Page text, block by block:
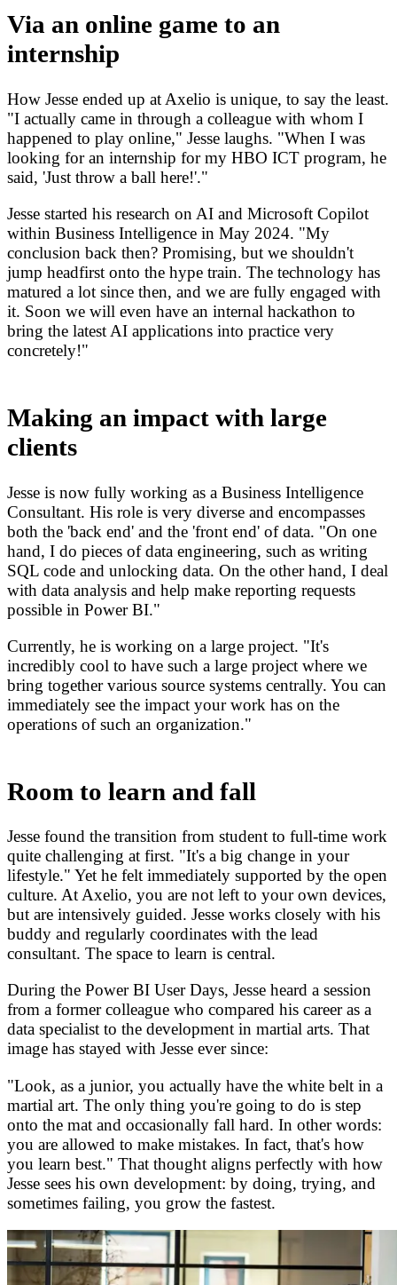
Via an online game to an
internship
How Jesse ended up at Axelio is unique, to say the least.
"I actually came in through a colleague with whom I
happened to play online," Jesse laughs. "When I was
looking for an internship for my HBO ICT program, he
said, 'Just throw a ball here!'."
Jesse started his research on AI and Microsoft Copilot
within Business Intelligence in May 2024. "My
conclusion back then? Promising, but we shouldn't
jump headfirst onto the hype train. The technology has
matured a lot since then, and we are fully engaged with
it. Soon we will even have an internal hackathon to
bring the latest AI applications into practice very
concretely!"
Making an impact with large
clients
Jesse is now fully working as a Business Intelligence
Consultant. His role is very diverse and encompasses
both the 'back end' and the 'front end' of data. "On one
hand, I do pieces of data engineering, such as writing
SQL code and unlocking data. On the other hand, I deal
with data analysis and help make reporting requests
possible in Power BI."
Currently, he is working on a large project. "It's
incredibly cool to have such a large project where we
bring together various source systems centrally. You can
immediately see the impact your work has on the
operations of such an organization."
Room to learn and fall
Jesse found the transition from student to full-time work
quite challenging at first. "It's a big change in your
lifestyle." Yet he felt immediately supported by the open
culture. At Axelio, you are not left to your own devices,
but are intensively guided. Jesse works closely with his
buddy and regularly coordinates with the lead
consultant. The space to learn is central.
During the Power BI User Days, Jesse heard a session
from a former colleague who compared his career as a
data specialist to the development in martial arts. That
image has stayed with Jesse ever since:
"Look, as a junior, you actually have the white belt in a
martial art. The only thing you're going to do is step
onto the mat and occasionally fall hard. In other words:
you are allowed to make mistakes. In fact, that's how
you learn best." That thought aligns perfectly with how
Jesse sees his own development: by doing, trying, and
sometimes failing, you grow the fastest.